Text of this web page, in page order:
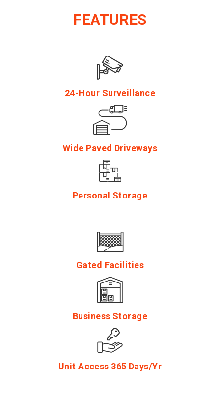
FEATURES
24-Hour Surveillance
Wide Paved Driveways
Personal Storage
Gated Facilities
Business Storage
Unit Access 365 Days/Yr